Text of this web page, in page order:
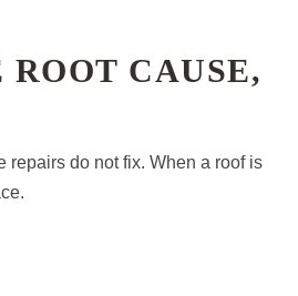
ROOT CAUSE,
repairs do not fix. When a roof is